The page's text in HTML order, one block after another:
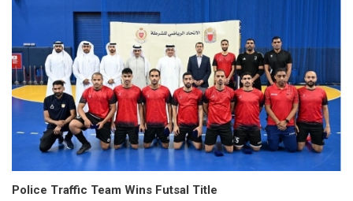
Police Traffic Team Wins Futsal Title